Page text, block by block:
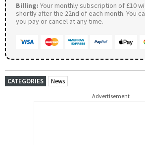
Billing: Your monthly subscription of £10
shortly after the 22nd of each month. You
you pay or cancel at any time.
CATEGORIES News
Advertisement